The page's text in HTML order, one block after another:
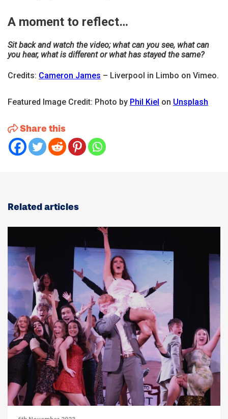
A moment to reflect…
Sit back and watch the video; what can you see, what can
you hear, what is different or what has stayed the same?
Credits: Cameron James – Liverpool in Limbo on Vimeo.
Featured Image Credit: Photo by Phil Kiel on Unsplash
Share this
Related articles